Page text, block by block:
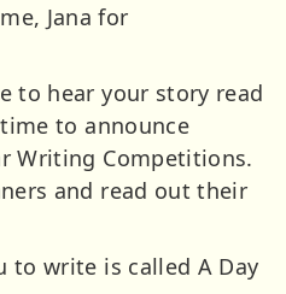
Jana for
to hear your story read
to announce
Writing Competitions.
and read out their
to write is called A Day